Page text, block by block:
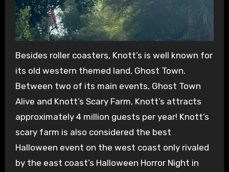
Besides roller coasters, Knott’s is well known for
its old western themed land, Ghost Town.
Between two of its main events, Ghost Town
Alive and Knott’s Scary Farm, Knott’s attracts
approximately 4 million guests per year! Knott’s
scary farm is also considered the best
Halloween event on the west coast only rivaled
by the east coast’s Halloween Horror Night in